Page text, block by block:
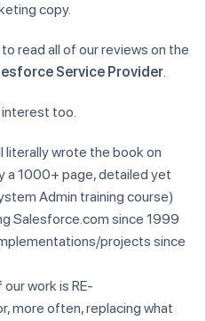
copy.
read all of our reviews on the
Service Provider.
too.
literally wrote the book on
a 1000+ page, detailed yet
Admin training course)
Salesforce.com since 1999
projects since
work is RE-
more often, replacing what